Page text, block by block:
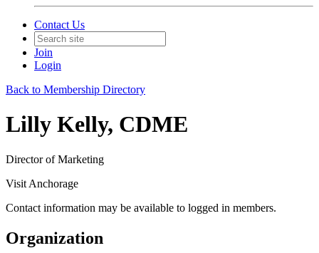
Contact Us
Join
Login
Back to Membership Directory
Lilly Kelly, CDME
Director of Marketing
Visit Anchorage
Contact information may be available to logged in members.
Organization